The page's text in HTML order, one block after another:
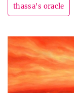
thassa's oracle